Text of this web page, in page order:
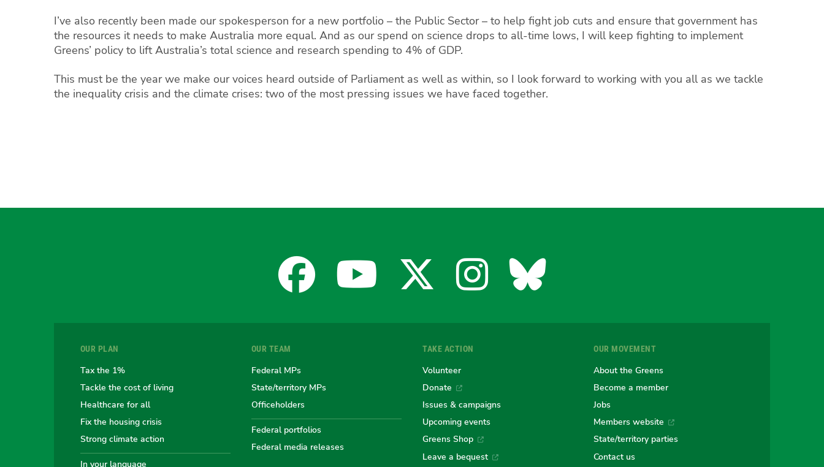
I’ve also recently been made our spokesperson for a new portfolio – the Public Sector – to help fight job cuts and ensure that government has
the resources it needs to make Australia more equal. And as our spend on science drops to all-time lows, I will keep fighting to implement
Greens’ policy to lift Australia’s total science and research spending to 4% of GDP.
This must be the year we make our voices heard outside of Parliament as well as within, so I look forward to working with you all as we tackle
the inequality crisis and the climate crises: two of the most pressing issues we have faced together.
Facebook
the
Australian
YouTube
Australian
X
the
Australian
Instagram
the
Australian
Bluesky
Australian
OUR PLAN
Tax the 1%
Tackle the cost of living
Healthcare for all
Fix the housing crisis
Strong climate action
In your language
OUR TEAM
Federal MPs
State/territory MPs
Officeholders
Federal portfolios
Federal media releases
TAKE ACTION
Volunteer
Donate
Issues & campaigns
Upcoming events
Greens Shop
Leave a bequest
OUR MOVEMENT
About the Greens
Become a member
Jobs
Members website
State/territory parties
Contact us